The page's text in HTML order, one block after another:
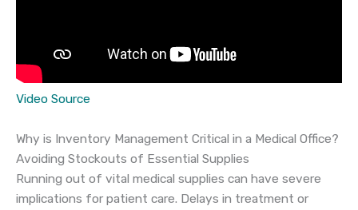
Video Source
Why is Inventory Management Critical in a Medical Office?
Avoiding Stockouts of Essential Supplies
Running out of vital medical supplies can have severe
implications for patient care. Delays in treatment or